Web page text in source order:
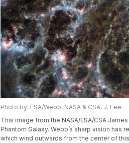
Photo by: ESA/Webb, NASA & CSA, J. Lee
This image from the NASA/ESA/CSA
Phantom Galaxy. Webb’s sharp vision
which wind outwards from the center of